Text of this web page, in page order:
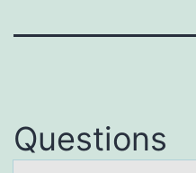
Questions